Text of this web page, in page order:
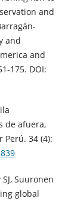
and
and
and
175. DOI:
de afuera,
Perú. 34 (4):
Suuronen
global